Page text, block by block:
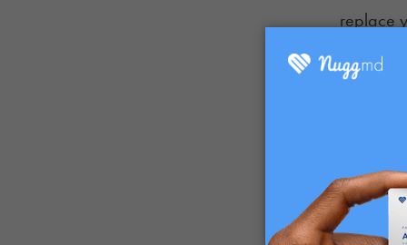
replace
subject
or in
If
as a